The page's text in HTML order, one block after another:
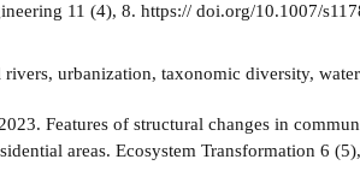
11 (4), 8. https:// doi.org/10.1007/
rivers, urbanization, taxonomic diversity,
Features of structural changes in
areas. Ecosystem Transformation 6